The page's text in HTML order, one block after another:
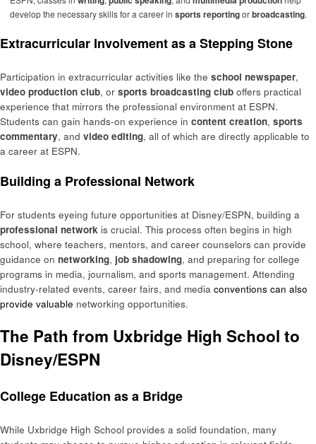
develop the necessary skills for a career in sports reportingorbroadcasting.
Extracurricular Involvement as a Stepping Stone
Participation in extracurricular activities like the school newspaper,
video production club, or sports broadcasting club offers practical
experience that mirrors the professional environment at ESPN.
Students can gain hands-on experience in content creation, sports
commentary, and video editing, all of which are directly applicable to
a career at ESPN.
Building a Professional Network
For students eyeing future opportunities at Disney/ESPN, building a
professional network is crucial. This process often begins in high
school, where teachers, mentors, and career counselors can provide
guidance on networking, job shadowing, and preparing for college
programs in media, journalism, and sports management. Attending
industry-related events, career fairs, and media conventions can also
provide valuable networking opportunities.
The Path from Uxbridge High School to
Disney/ESPN
College Education as a Bridge
While Uxbridge High School provides a solid foundation, many